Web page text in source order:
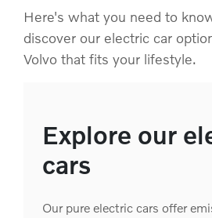
Here's what you need to
discover our electric car
Volvo that fits your lifestyle.
Explore our
cars
Our pure electric cars offer